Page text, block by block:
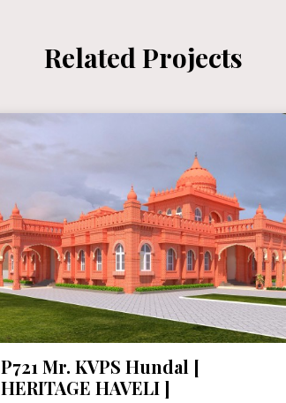
Related Projects
P721 Mr. KVPS Hundal [
HERITAGE HAVELI ]